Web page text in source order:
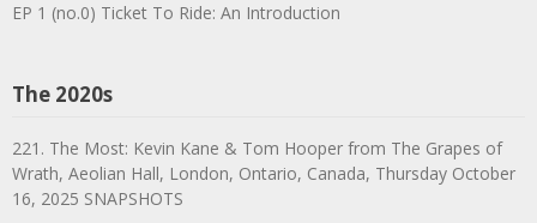
EP 1 (no.0) Ticket To Ride: An Introduction
The 2020s
221. The Most: Kevin Kane & Tom Hooper from The Grapes of
Wrath, Aeolian Hall, London, Ontario, Canada, Thursday October
16, 2025 SNAPSHOTS